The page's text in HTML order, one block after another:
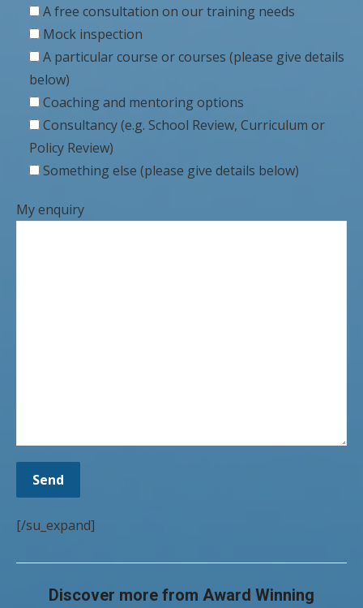
A free consultation on our training needs
Mock inspection
A particular course or courses (please give details
below)
Coaching and mentoring options
Consultancy (e.g. School Review, Curriculum or
Policy Review)
Something else (please give details below)
My enquiry
[/su_expand]
Discover more from Award Winning